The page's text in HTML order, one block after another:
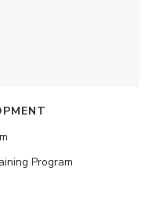
Program